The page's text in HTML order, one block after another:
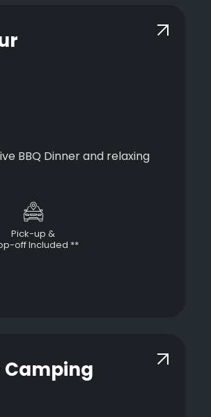
BBQ Dinner and relaxing
Pick-up &
off Included **
Camping